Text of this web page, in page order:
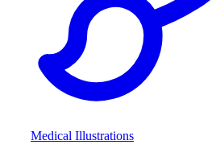
Medical Illustrations